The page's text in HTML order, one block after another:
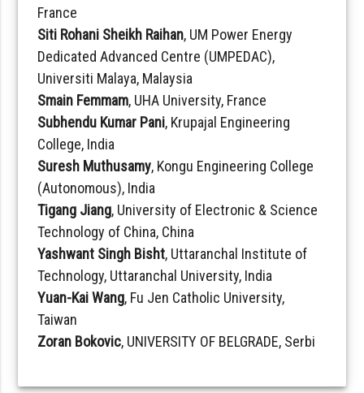
France
Siti Rohani Sheikh Raihan, UM Power Energy
Dedicated Advanced Centre (UMPEDAC),
Universiti Malaya, Malaysia
Smain Femmam, UHA University, France
Subhendu Kumar Pani, Krupajal Engineering
College, India
Suresh Muthusamy, Kongu Engineering College
(Autonomous), India
Tigang Jiang, University of Electronic & Science
Technology of China, China
Yashwant Singh Bisht, Uttaranchal Institute of
Technology, Uttaranchal University, India
Yuan-Kai Wang, Fu Jen Catholic University,
Taiwan
Zoran Bokovic, UNIVERSITY OF BELGRADE, Serbi